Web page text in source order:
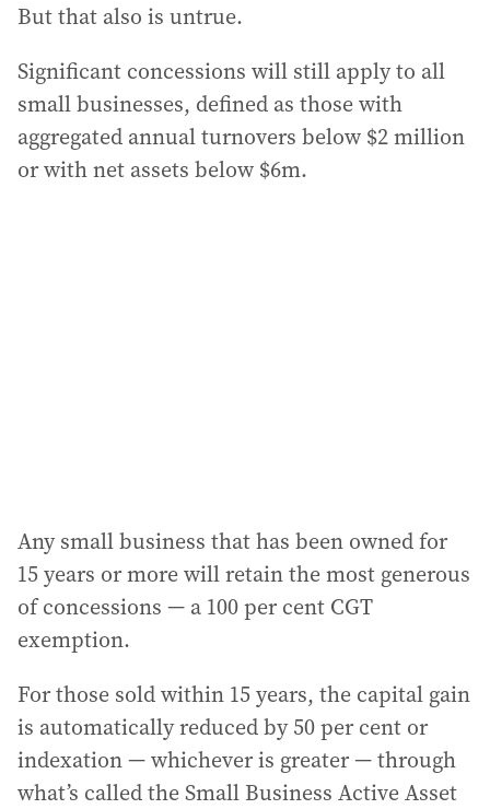
But that also is untrue.
Significant concessions will still apply to all
small businesses, defined as those with
aggregated annual turnovers below $2 million
or with net assets below $6m.
Any small business that has been owned for
15 years or more will retain the most generous
of concessions — a 100 per cent CGT
exemption.
For those sold within 15 years, the capital gain
is automatically reduced by 50 per cent or
indexation — whichever is greater — through
what’s called the Small Business Active Asset